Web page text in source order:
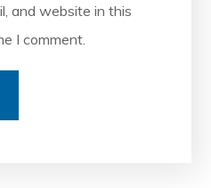
and website in this
I comment.